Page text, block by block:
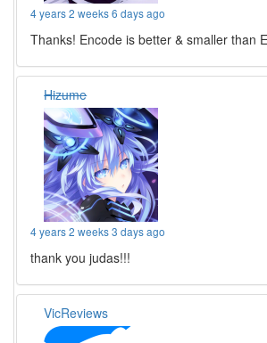
4 years 2 weeks 6 days ago
Thanks! Encode is better & smaller than
Hizume
4 years 2 weeks 3 days ago
thank you judas!!!
VicReviews